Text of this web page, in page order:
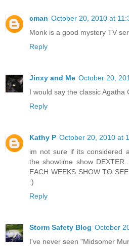
cman October 20, 2010 at
Monk is a good mystery TV
Reply
Jinxy and Me October 20,
I would say the classic Agatha
Reply
Kathy P October 20, 2010 at
im not sure if its considered
the showtime show
EACH WEEKS SHOW TO
:)
Reply
Storm Safety Blog October
I've never seen "Midsomer